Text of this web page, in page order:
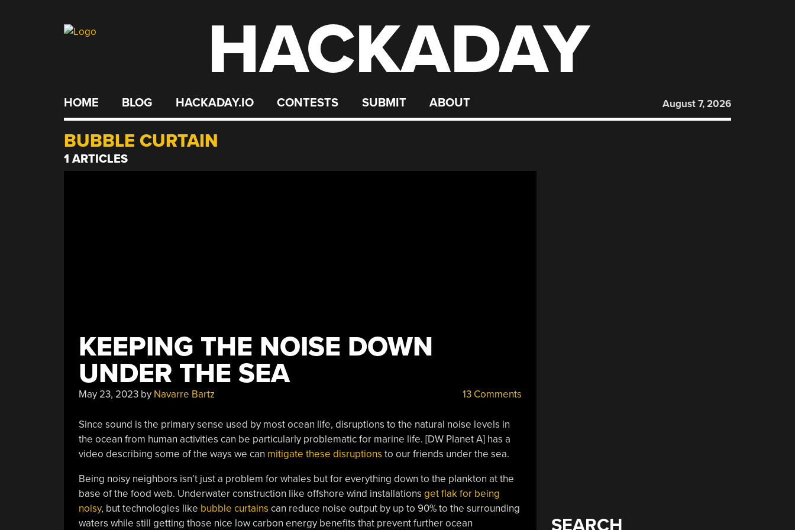
HACKADAY
HOME BLOG HACKADAY.IO CONTESTS SUBMIT ABOUT August 7, 2026
BUBBLE CURTAIN
1 ARTICLES
KEEPING THE NOISE DOWN
UNDER THE SEA
May 23, 2023by Navarre Bartz 13 Comments
Since sound is the primary sense used by most ocean life, disruptions to the natural noise levels in
the ocean from human activities can be particularly problematic for marine life. [DW Planet A] has a
video describing some of the ways we can mitigate these disruptions to our friends under the sea.
Being noisy neighbors isn’t just a problem for whales but for everything down to the plankton at the
base of the food web. Underwater construction like offshore wind installations get flak for being
noisy, but technologies like bubble curtains can reduce noise output by up to 90% to the surrounding
waters while still getting those nice low carbon energy benefits that prevent further ocean
SEARCH